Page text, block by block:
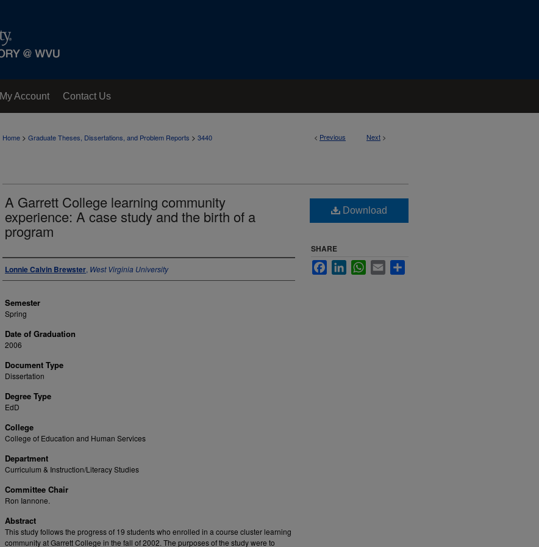
My Account Contact Us
< Previous Next >
Home > Graduate Theses, Dissertations, and Problem Reports > 3440
A Garrett College learning community
experience: A case study and the birth of a
program
Author
Lonnie Calvin Brewster, West Virginia University
Semester
Spring
Date of Graduation
2006
Document Type
Dissertation
Degree Type
EdD
College
College of Education and Human Services
Department
Curriculum & Instruction/Literacy Studies
Committee Chair
Ron Iannone.
Abstract
This study follows the progress of 19 students who enrolled in a course cluster learning
community at Garrett College in the fall of 2002. The purposes of the study were to
Download
SHARE
FacebookLinkedInWhatsApp
Email